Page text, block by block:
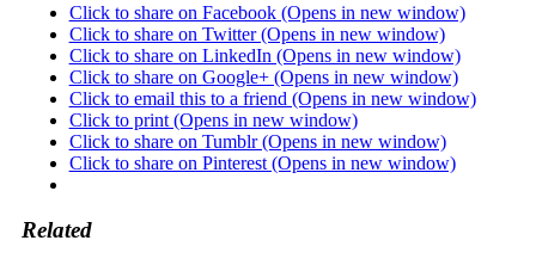
Click to share on Facebook (Opens in new window)
Click to share on Twitter (Opens in new window)
Click to share on LinkedIn (Opens in new window)
Click to share on Google+ (Opens in new window)
Click to email this to a friend (Opens in new window)
Click to print (Opens in new window)
Click to share on Tumblr (Opens in new window)
Click to share on Pinterest (Opens in new window)
Related